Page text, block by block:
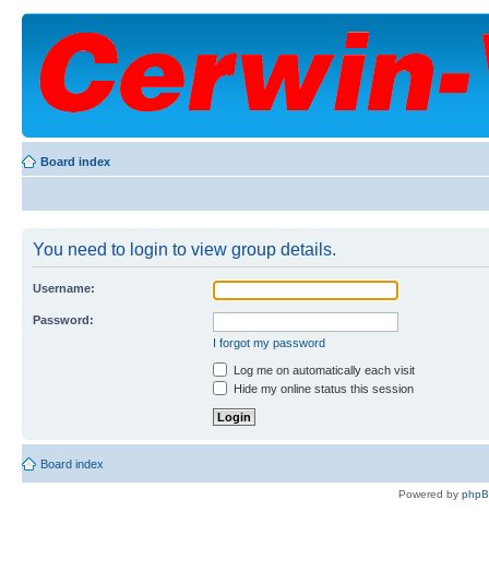
Board index
You need to login to view group details.
Username:
Password:
I forgot my password
Log me on automatically each visit
Hide my online status this session
Board index
Powered by